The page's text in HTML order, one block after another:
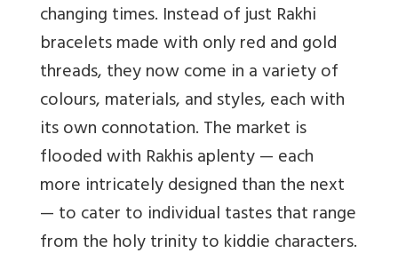
changing times. Instead of just Rakhi
bracelets made with only red and gold
threads, they now come in a variety of
colours, materials, and styles, each with
its own connotation. The market is
flooded with Rakhis aplenty — each
more intricately designed than the next
— to cater to individual tastes that range
from the holy trinity to kiddie characters.